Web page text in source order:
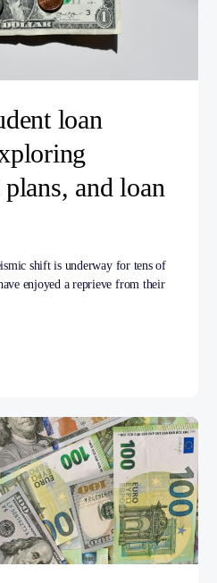
loan
and loan
shift is underway for tens of
enjoyed a reprieve from their